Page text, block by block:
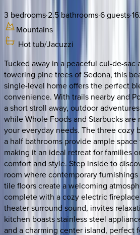
3 bedrooms·2.5 bathrooms·6guests·
Mountains
Hot tub/Jacuzzi
Tucked away in a peaceful cul-de-sac
towering pine trees of Sedona, this
single-level home offers the perfect
convenience. With trails nearby and
a short stroll away, outdoor
while Whole Foods and Starbucks
your everyday needs. The three cozy
a half bathrooms provide ample
making it an ideal retreat for families
comfort and style. Step inside to
room where contemporary
tile floors create a welcoming
complete with a cozy electric
theater surround sound, invites
kitchen boasts stainless steel
and a charming center island, perfect